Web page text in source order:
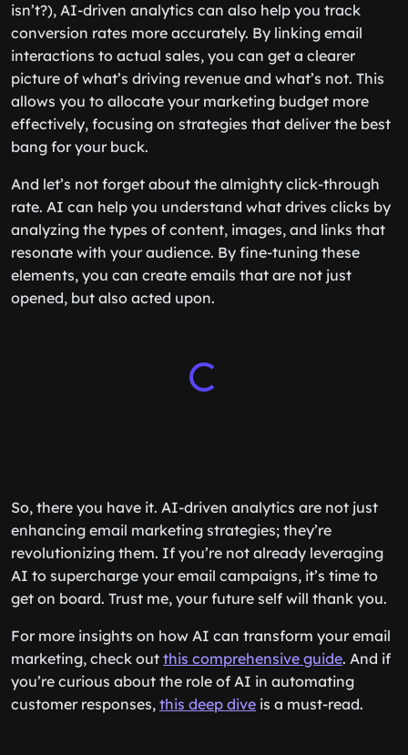
isn’t?), AI-driven analytics can also help you track
conversion rates more accurately. By linking email
interactions to actual sales, you can get a clearer
picture of what’s driving revenue and what’s not. This
allows you to allocate your marketing budget more
effectively, focusing on strategies that deliver the best
bang for your buck.
And let’s not forget about the almighty click-through
rate. AI can help you understand what drives clicks by
analyzing the types of content, images, and links that
resonate with your audience. By fine-tuning these
elements, you can create emails that are not just
opened, but also acted upon.
So, there you have it. AI-driven analytics are not just
enhancing email marketing strategies; they’re
revolutionizing them. If you’re not already leveraging
AI to supercharge your email campaigns, it’s time to
get on board. Trust me, your future self will thank you.
For more insights on how AI can transform your email
marketing, check out this comprehensive guide. And if
you’re curious about the role of AI in automating
customer responses, this deep dive is a must-read.